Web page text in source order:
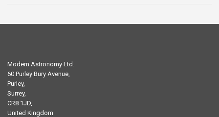
Modern Astronomy Ltd.
60 Purley Bury Avenue,
Purley,
Surrey,
CR8 1JD,
United Kingdom